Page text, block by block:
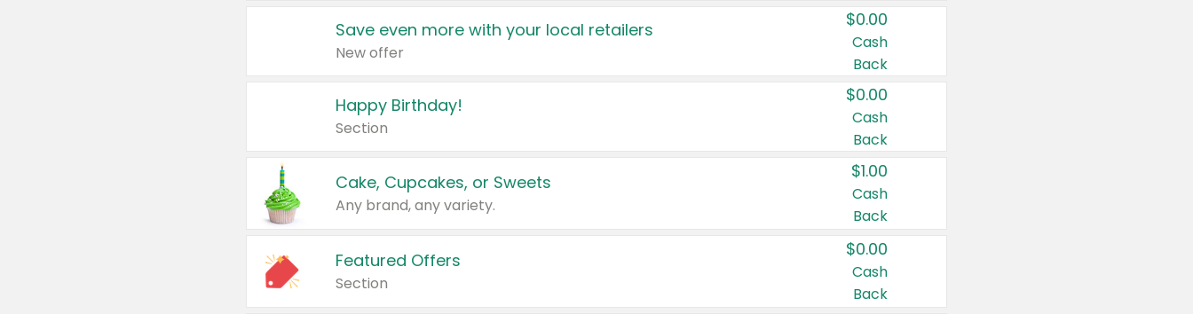
Save even more with your local retailers
New offer
$0.00
Cash
Back
Happy Birthday!
Section
$0.00
Cash
Back
Cake, Cupcakes, or Sweets
Any brand, any variety.
$1.00
Cash
Back
Featured Offers
Section
$0.00
Cash
Back